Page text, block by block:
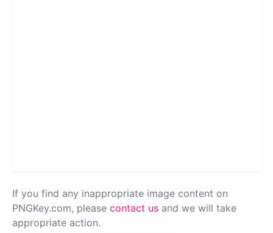
If you find any inappropriate image content on
PNGKey.com, please contact us and we will take
appropriate action.